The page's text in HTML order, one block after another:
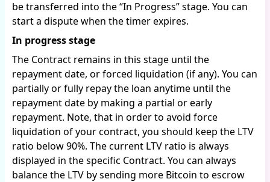
be transferred into the “In Progress” stage. You can
start a dispute when the timer expires.
In progress stage
The Contract remains in this stage until the
repayment date, or forced liquidation (if any). You can
partially or fully repay the loan anytime until the
repayment date by making a partial or early
repayment. Note, that in order to avoid force
liquidation of your contract, you should keep the LTV
ratio below 90%. The current LTV ratio is always
displayed in the specific Contract. You can always
balance the LTV by sending more Bitcoin to escrow